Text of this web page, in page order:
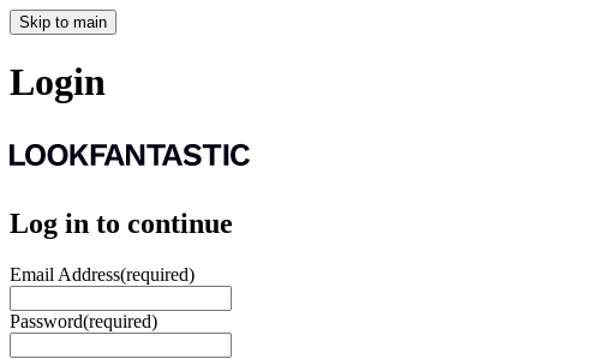
Skip to main
Login
Log in to continue
Email Address(required)
Password(required)